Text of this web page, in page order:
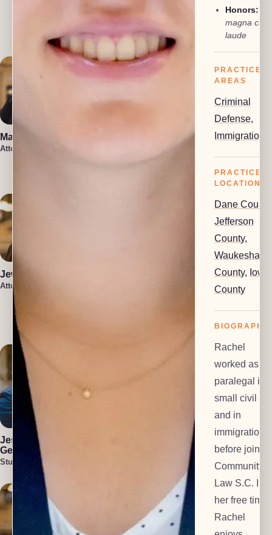
Kennedy
Allison
Attorney
Marin Smith
Attorney
Rachel Milioto
Vera Leone
Jewel Holsten
Attorney
Isaiah Lenz
Jess Harlan-
Gehl
Student Attorney
Cullen Welch
Special
Investigator
Honors:
magna cum
laude
PRACTICE
AREAS
Criminal
Defense,
Immigration
PRACTICE
LOCATIONS
Dane County
Jefferson
County,
Waukesha
County, Iowa
County
BIOGRAPHY
Rachel
worked as a
paralegal in
small civil
and in
immigration
before
Community
Law S.C. In
her free time,
Rachel